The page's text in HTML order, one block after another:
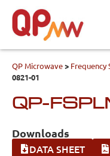
QP Microwave> Frequency
0821-01
QP-
Downloads
DATA SHEET